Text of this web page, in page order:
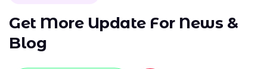
Get More Update For News &
Blog